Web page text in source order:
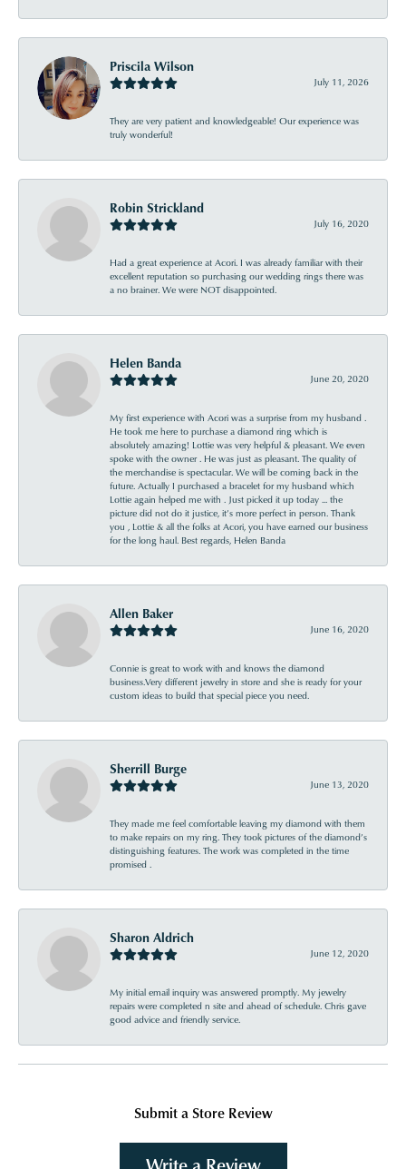
Priscila Wilson
July 11, 2026
They are very patient and knowledgeable! Our experience was
truly wonderful!
Robin Strickland
July 16, 2020
Had a great experience at Acori. I was already familiar with their
excellent reputation so purchasing our wedding rings there was
a no brainer. We were NOT disappointed.
Helen Banda
June 20, 2020
My first experience with Acori was a surprise from my husband .
He took me here to purchase a diamond ring which is
absolutely amazing! Lottie was very helpful & pleasant. We even
spoke with the owner . He was just as pleasant. The quality of
the merchandise is spectacular. We will be coming back in the
future. Actually I purchased a bracelet for my husband which
Lottie again helped me with . Just picked it up today ... the
picture did not do it justice, it’s more perfect in person. Thank
you , Lottie & all the folks at Acori, you have earned our business
for the long haul. Best regards, Helen Banda
Allen Baker
June 16, 2020
Connie is great to work with and knows the diamond
business.Very different jewelry in store and she is ready for your
custom ideas to build that special piece you need.
Sherrill Burge
June 13, 2020
They made me feel comfortable leaving my diamond with them
to make repairs on my ring. They took pictures of the diamond’s
distinguishing features. The work was completed in the time
promised .
Sharon Aldrich
June 12, 2020
My initial email inquiry was answered promptly. My jewelry
repairs were completed n site and ahead of schedule. Chris gave
good advice and friendly service.
Submit a Store Review